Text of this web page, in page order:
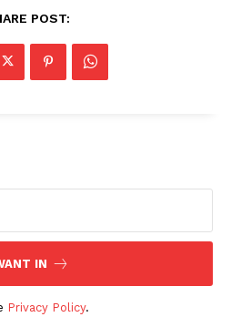
POST:
IN
Privacy Policy.